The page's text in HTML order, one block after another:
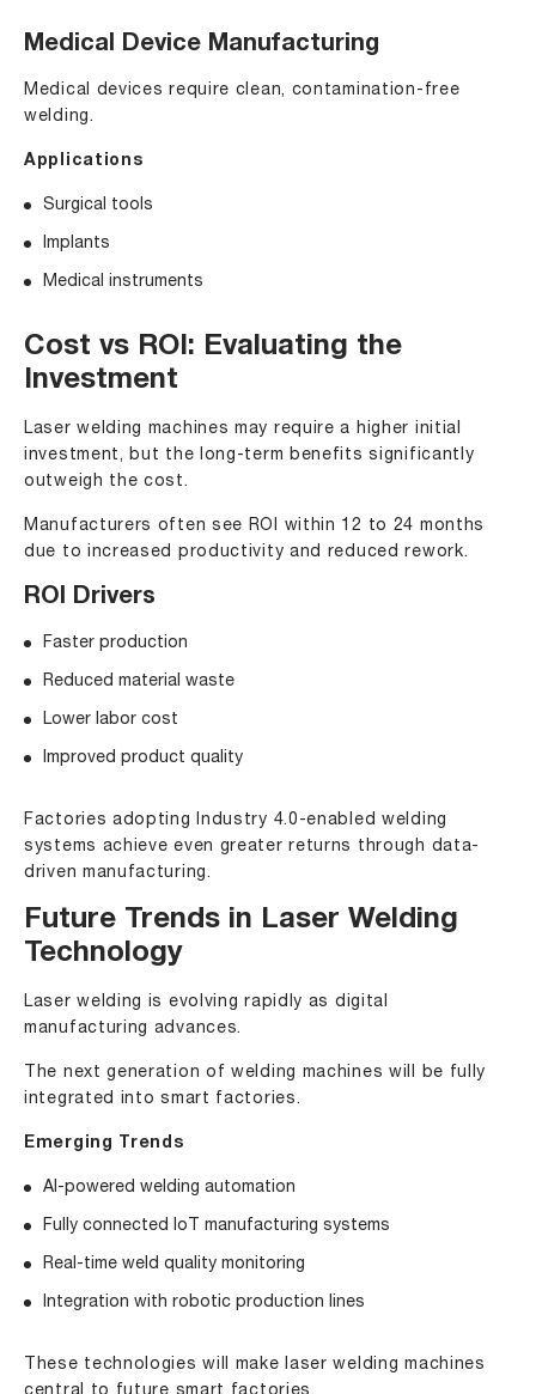
Medical Device Manufacturing
Medical devices require clean, contamination-free
welding.
Applications
Surgical tools
Implants
Medical instruments
Cost vs ROI: Evaluating the
Investment
Laser welding machines may require a higher initial
investment, but the long-term benefits significantly
outweigh the cost.
Manufacturers often see ROI within 12 to 24 months
due to increased productivity and reduced rework.
ROI Drivers
Faster production
Reduced material waste
Lower labor cost
Improved product quality
Factories adopting Industry 4.0-enabled welding
systems achieve even greater returns through data-
driven manufacturing.
Future Trends in Laser Welding
Technology
Laser welding is evolving rapidly as digital
manufacturing advances.
The next generation of welding machines will be fully
integrated into smart factories.
Emerging Trends
AI-powered welding automation
Fully connected IoT manufacturing systems
Real-time weld quality monitoring
Integration with robotic production lines
These technologies will make laser welding machines